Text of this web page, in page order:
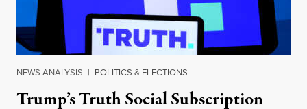
NEWS ANALYSIS | POLITICS & ELECTIONS
Trump’s Truth Social Subscription